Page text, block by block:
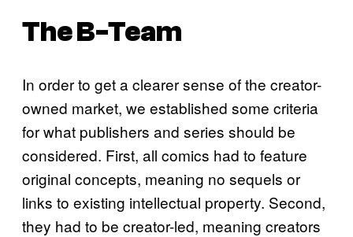
The B-Team
In order to get a clearer sense of the creator-
owned market, we established some criteria
for what publishers and series should be
considered. First, all comics had to feature
original concepts, meaning no sequels or
links to existing intellectual property. Second,
they had to be creator-led, meaning creators